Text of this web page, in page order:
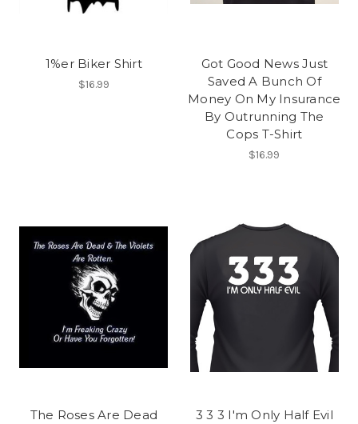
1%er Biker Shirt
$16.99
Got Good News Just
Saved A Bunch Of
Money On My Insurance
By Outrunning The
Cops T-Shirt
$16.99
The Roses Are Dead
3 3 3 I'm Only Half Evil